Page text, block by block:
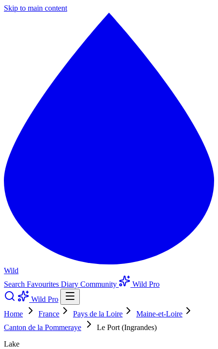
Skip to main content
Wild
Search Favourites Diary Community
Wild Pro
Wild Pro
Home
France Pays de la Loire
Maine-et-Loire
Canton de la Pommeraye
Le Port (Ingrandes)
Lake